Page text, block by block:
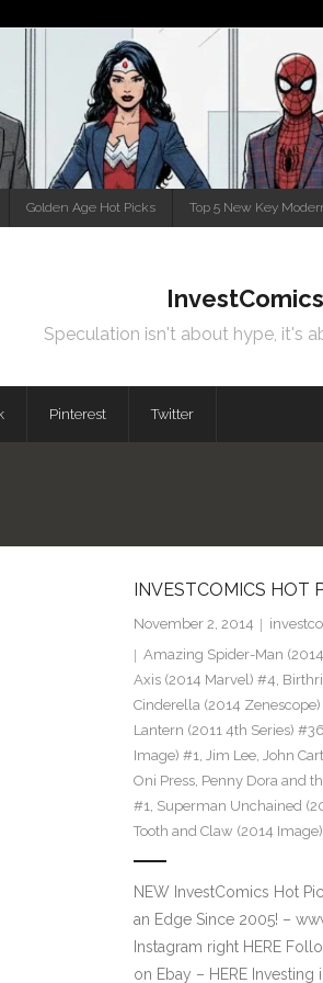
Golden Age Hot Picks Top 5 New Key
InvestComics
Speculation isn't about hype, it's
Pinterest Twitter
INVESTCOMICS HOT
November 2, 2014
Amazing Spider-Man
Axis (2014 Marvel) #4,
Cinderella (2014 Zenescope)
Lantern (2011 4th Series) #36
Image) #1, Jim Lee, John
Oni Press, Penny Dora and
#1, Superman Unchained
Tooth and Claw (2014
NEW InvestComics Hot
an Edge Since 2005! –
Instagram right HERE
on Ebay – HERE